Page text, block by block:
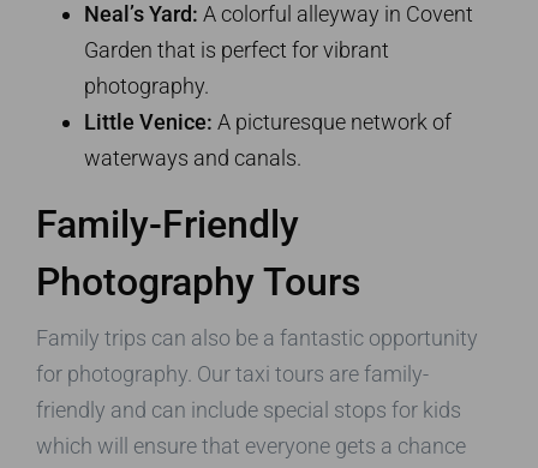
Neal’s Yard: A colorful alleyway in Covent
Garden that is perfect for vibrant
photography.
Little Venice: A picturesque network of
waterways and canals.
Family-Friendly
Photography Tours
Family trips can also be a fantastic opportunity
for photography. Our taxi tours are family-
friendly and can include special stops for kids
which will ensure that everyone gets a chance